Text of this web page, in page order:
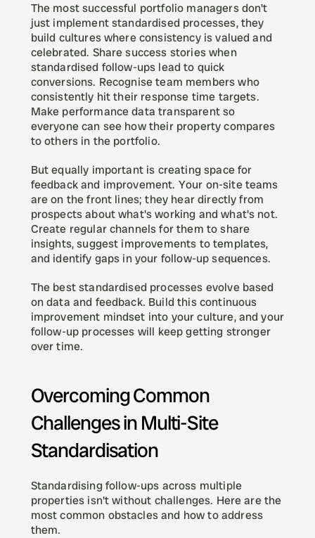
The most successful portfolio managers don't
just implement standardised processes, they
build cultures where consistency is valued and
celebrated. Share success stories when
standardised follow-ups lead to quick
conversions. Recognise team members who
consistently hit their response time targets.
Make performance data transparent so
everyone can see how their property compares
to others in the portfolio.
But equally important is creating space for
feedback and improvement. Your on-site teams
are on the front lines; they hear directly from
prospects about what's working and what's not.
Create regular channels for them to share
insights, suggest improvements to templates,
and identify gaps in your follow-up sequences.
The best standardised processes evolve based
on data and feedback. Build this continuous
improvement mindset into your culture, and your
follow-up processes will keep getting stronger
over time.
Overcoming Common
Challenges in Multi-Site
Standardisation
Standardising follow-ups across multiple
properties isn't without challenges. Here are the
most common obstacles and how to address
them.